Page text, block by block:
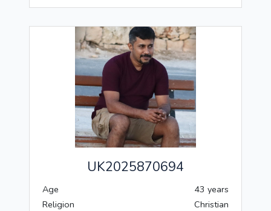
UK2025870694
Age
43 years
Religion
Christian